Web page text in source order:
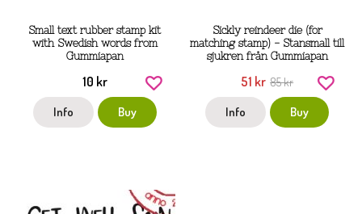
Small text rubber stamp kit
with Swedish words from
Gummiapan
10 kr
Info Buy
Sickly reindeer die (for
matching stamp) - Stansmall till
sjukren från Gummiapan
51 kr 85 kr
Info Buy